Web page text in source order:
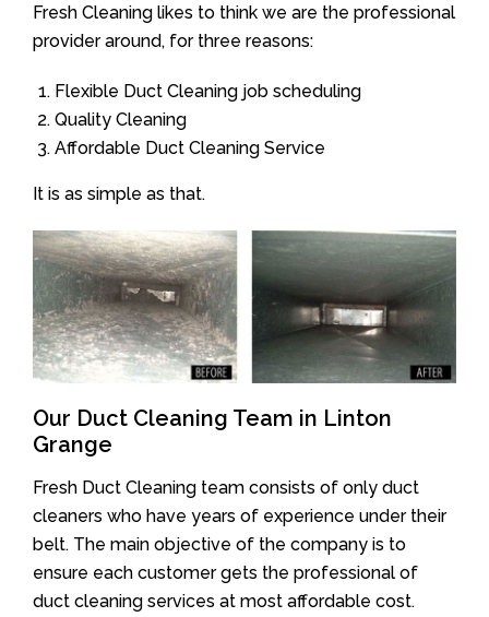
Fresh Cleaning likes to think we are the professional
provider around, for three reasons:
Flexible Duct Cleaning job scheduling
Quality Cleaning
Affordable Duct Cleaning Service
It is as simple as that.
Our Duct Cleaning Team in Linton
Grange
Fresh Duct Cleaning team consists of only duct
cleaners who have years of experience under their
belt. The main objective of the company is to
ensure each customer gets the professional of
duct cleaning services at most affordable cost.